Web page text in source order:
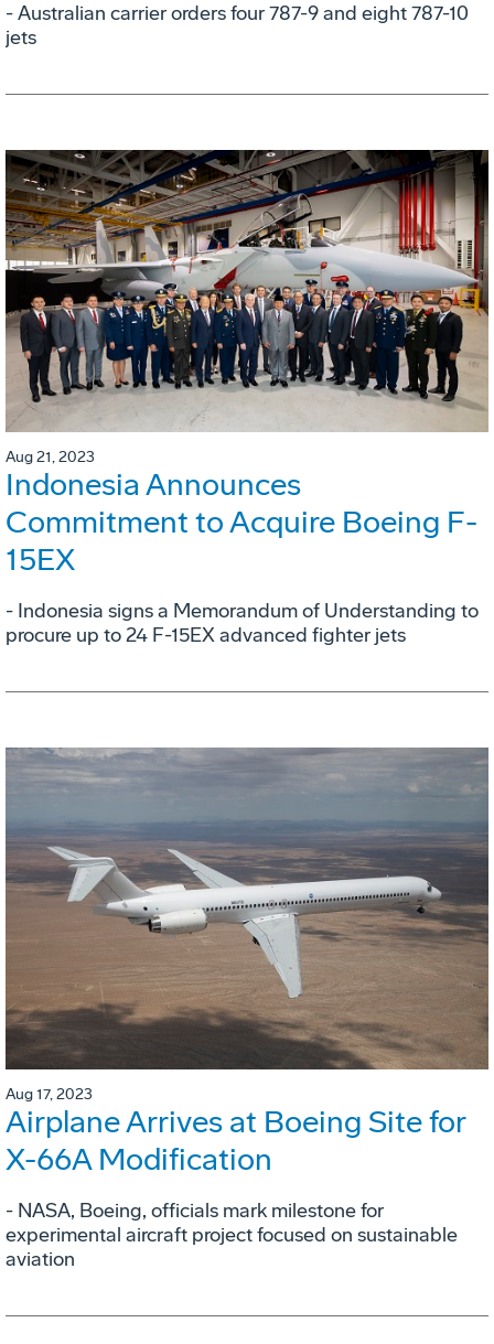
- Australian carrier orders four 787-9 and eight 787-10
jets
Aug 21, 2023
Indonesia Announces
Commitment to Acquire Boeing F-
15EX
- Indonesia signs a Memorandum of Understanding to
procure up to 24 F-15EX advanced fighter jets
Aug 17, 2023
Airplane Arrives at Boeing Site for
X-66A Modification
- NASA, Boeing, officials mark milestone for
experimental aircraft project focused on sustainable
aviation